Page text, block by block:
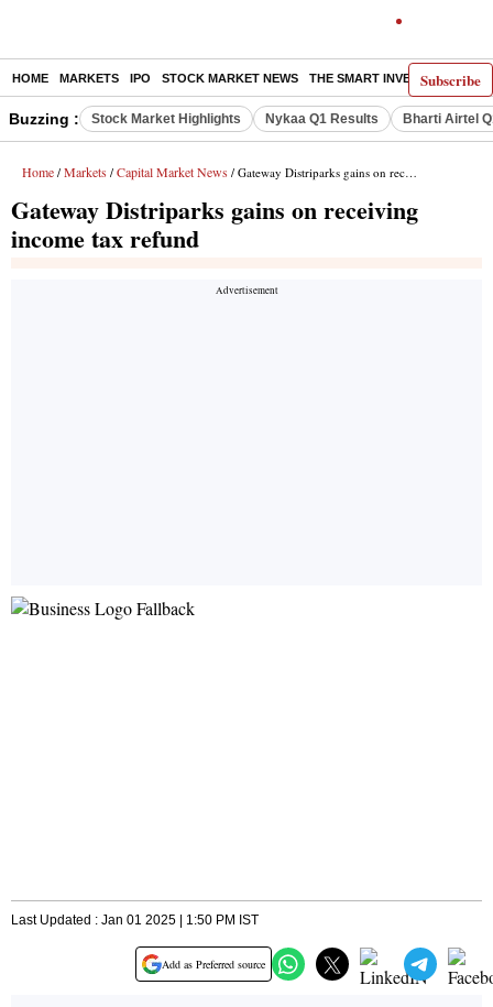
Subscribe
HOME MARKETS IPO STOCK MARKET NEWS THE SMART INVESTOR
Buzzing : Stock Market Highlights Nykaa Q1 Results Bharti Airtel
Home / Markets / Capital Market News / Gateway Distriparks gains on receiving income tax refund
Gateway Distriparks gains on receiving
income tax refund
Last Updated : Jan 01 2025 | 1:50 PM IST
Add as Preferred source